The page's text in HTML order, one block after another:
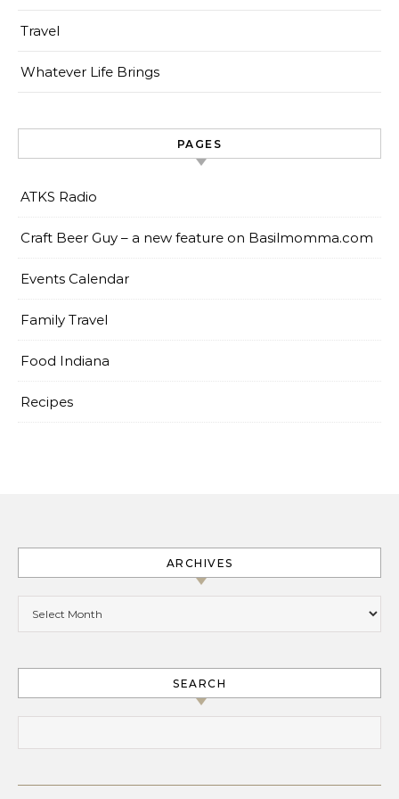
Travel
Whatever Life Brings
PAGES
ATKS Radio
Craft Beer Guy – a new feature on Basilmomma.com
Events Calendar
Family Travel
Food Indiana
Recipes
ARCHIVES
SEARCH